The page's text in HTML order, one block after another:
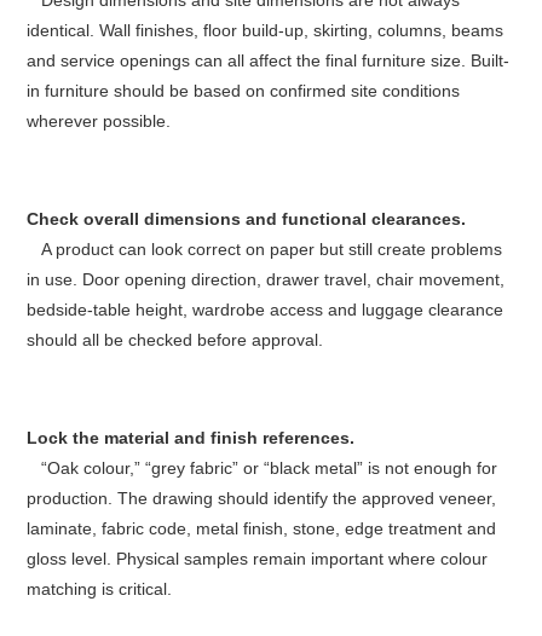
identical. Wall finishes, floor build-up, skirting, columns, beams
and service openings can all affect the final furniture size. Built-
in furniture should be based on confirmed site conditions
wherever possible.
Check overall dimensions and functional clearances.
A product can look correct on paper but still create problems
in use. Door opening direction, drawer travel, chair movement,
bedside-table height, wardrobe access and luggage clearance
should all be checked before approval.
Lock the material and finish references.
“Oak colour,” “grey fabric” or “black metal” is not enough for
production. The drawing should identify the approved veneer,
laminate, fabric code, metal finish, stone, edge treatment and
gloss level. Physical samples remain important where colour
matching is critical.